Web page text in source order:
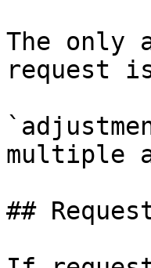
The only
request
multiple
##